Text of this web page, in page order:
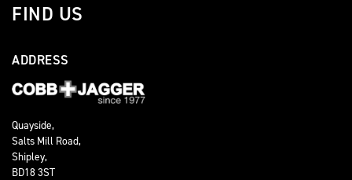
FIND US
ADDRESS
Quayside,
Salts Mill Road,
Shipley,
BD18 3ST